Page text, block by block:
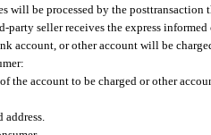
will be processed by the posttransaction
party seller receives the express
account, or other account will be
the account to be charged or other
address.